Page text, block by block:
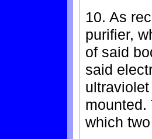
10. As
purifier,
of said
said
mounted.
which